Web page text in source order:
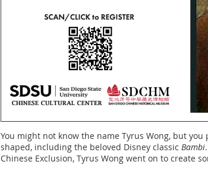
You might not know the name Tyrus Wong, but
shaped, including the beloved Disney classic Bambi
Chinese Exclusion, Tyrus Wong went on to create